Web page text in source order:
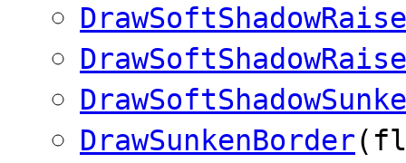
DrawSunkenBorder